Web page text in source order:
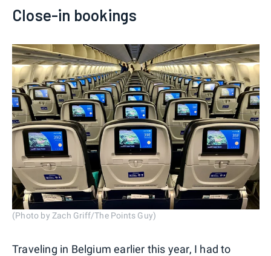
Close-in bookings
(Photo by Zach Griff/The Points Guy)
Traveling in Belgium earlier this year, I had to